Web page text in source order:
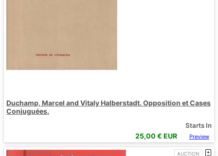
Duchamp, Marcel and Vitaly Halberstadt. Opposition et Cases
Conjuguées.
Starts In
25,00 € EUR Preview
AUCTION